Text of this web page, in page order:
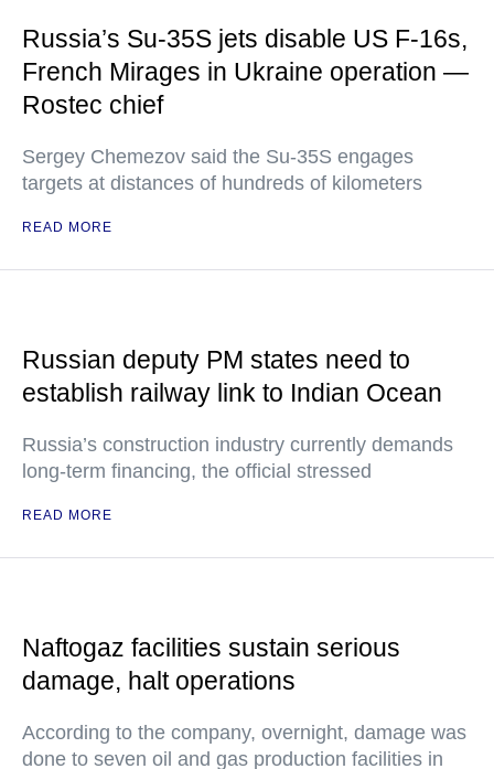
Russia’s Su-35S jets disable US F-16s,
French Mirages in Ukraine operation —
Rostec chief
Sergey Chemezov said the Su-35S engages
targets at distances of hundreds of kilometers
READ MORE
Russian deputy PM states need to
establish railway link to Indian Ocean
Russia’s construction industry currently demands
long-term financing, the official stressed
READ MORE
Naftogaz facilities sustain serious
damage, halt operations
According to the company, overnight, damage was
done to seven oil and gas production facilities in